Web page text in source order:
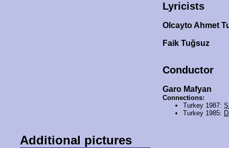
Lyricists
Olcayto Ahmet
Faik Tuğsuz
Conductor
Garo Mafyan
Connections:
Turkey 1987:
Turkey 1985:
Additional pictures